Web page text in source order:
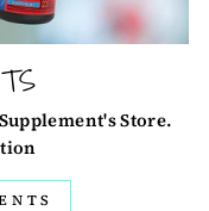
Store.